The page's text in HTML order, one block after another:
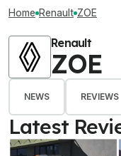
Home Renault ZOE
Renault
ZOE
NEWS REVIEWS
Latest